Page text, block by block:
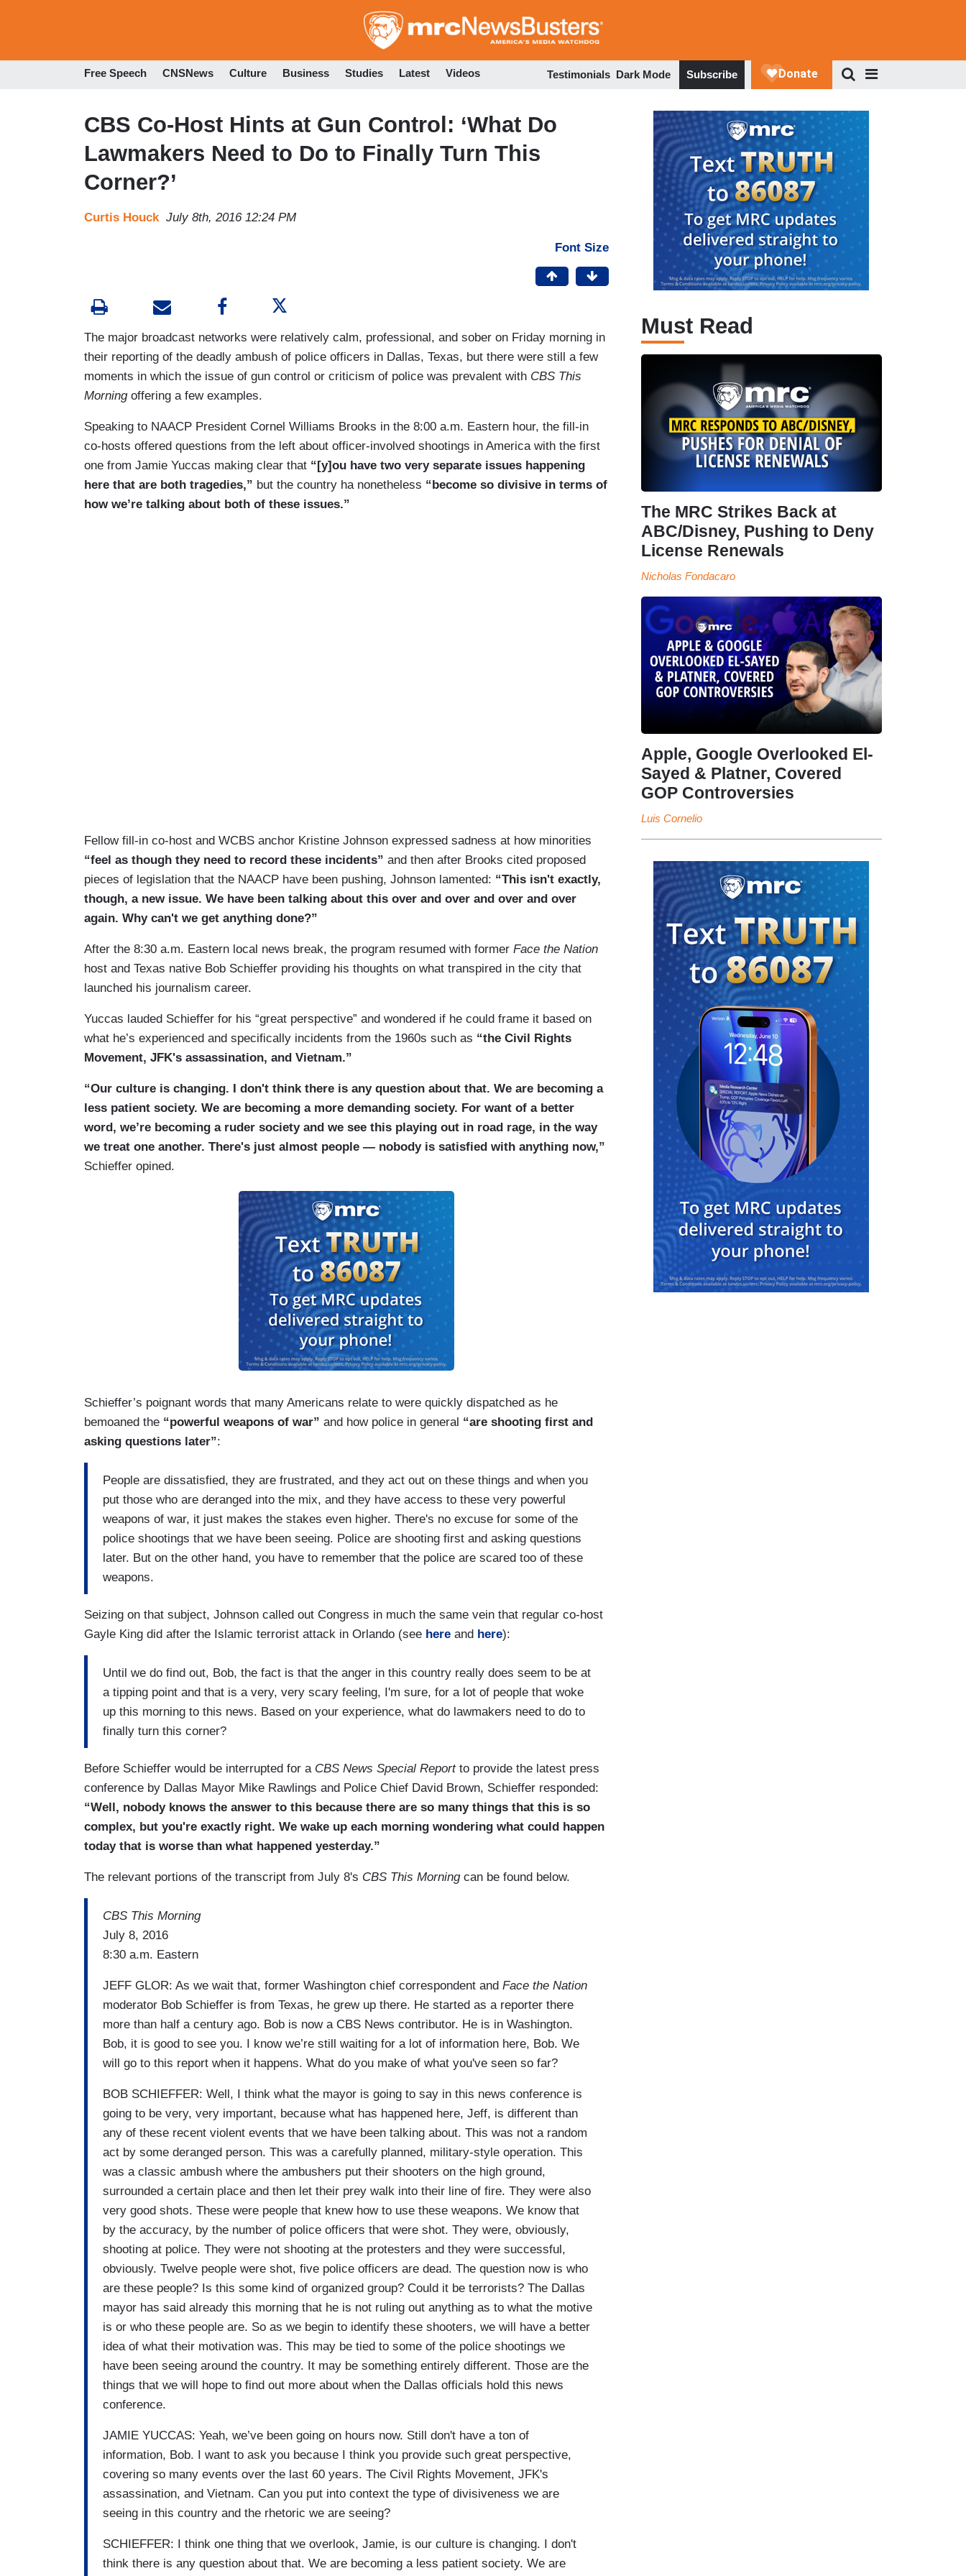
to
Free Speech CNSNews Culture Business Studies Latest Videos Testimonials Dark Mode Subscribe
CBS Co-Host Hints at Gun Control: ‘What Do
Lawmakers Need to Do to Finally Turn This
Corner?’
Curtis Houck July 8th, 2016 12:24 PM
Font Size
The major broadcast networks were relatively calm, professional, and sober on Friday morning in
their reporting of the deadly ambush of police officers in Dallas, Texas, but there were still a few
moments in which the issue of gun control or criticism of police was prevalent with CBS This
Morningoffering a few examples.
Speaking to NAACP President Cornel Williams Brooks in the 8:00 a.m. Eastern hour, the fill-in
co-hosts offered questions from the left about officer-involved shootings in America with the first
one from Jamie Yuccas making clear that “[y]ou have two very separate issues happening
here that are both tragedies,” but the country ha nonetheless “become so divisive in terms of
how we’re talking about both of these issues.”
Fellow fill-in co-host and WCBS anchor Kristine Johnson expressed sadness at how minorities
“feel as though they need to record these incidents” and then after Brooks cited proposed
pieces of legislation that the NAACP have been pushing, Johnson lamented: “This isn't exactly,
though, a new issue. We have been talking about this over and over and over and over
again. Why can't we get anything done?”
After the 8:30 a.m. Eastern local news break, the program resumed with former Face the Nation
host and Texas native Bob Schieffer providing his thoughts on what transpired in the city that
launched his journalism career.
Yuccas lauded Schieffer for his “great perspective” and wondered if he could frame it based on
what he’s experienced and specifically incidents from the 1960s such as “the Civil Rights
Movement, JFK's assassination, and Vietnam.”
“Our culture is changing. I don't think there is any question about that. We are becoming a
less patient society. We are becoming a more demanding society. For want of a better
word, we’re becoming a ruder society and we see this playing out in road rage, in the way
we treat one another. There's just almost people — nobody is satisfied with anything now,”
Schieffer opined.
Schieffer’s poignant words that many Americans relate to were quickly dispatched as he
bemoaned the “powerful weapons of war” and how police in general “are shooting first and
asking questions later”:
People are dissatisfied, they are frustrated, and they act out on these things and when you
put those who are deranged into the mix, and they have access to these very powerful
weapons of war, it just makes the stakes even higher. There's no excuse for some of the
police shootings that we have been seeing. Police are shooting first and asking questions
later. But on the other hand, you have to remember that the police are scared too of these
weapons.
Seizing on that subject, Johnson called out Congress in much the same vein that regular co-host
Gayle King did after the Islamic terrorist attack in Orlando (see here and here):
Until we do find out, Bob, the fact is that the anger in this country really does seem to be at
a tipping point and that is a very, very scary feeling, I'm sure, for a lot of people that woke
up this morning to this news. Based on your experience, what do lawmakers need to do to
finally turn this corner?
Before Schieffer would be interrupted for a CBS News Special Report to provide the latest press
conference by Dallas Mayor Mike Rawlings and Police Chief David Brown, Schieffer responded:
“Well, nobody knows the answer to this because there are so many things that this is so
complex, but you're exactly right. We wake up each morning wondering what could happen
today that is worse than what happened yesterday.”
The relevant portions of the transcript from July 8's CBS This Morning can be found below.
CBS This Morning
July 8, 2016
8:30 a.m. Eastern
JEFF GLOR: As we wait that, former Washington chief correspondent and Face the Nation
moderator Bob Schieffer is from Texas, he grew up there. He started as a reporter there
more than half a century ago. Bob is now a CBS News contributor. He is in Washington.
Bob, it is good to see you. I know we’re still waiting for a lot of information here, Bob. We
will go to this report when it happens. What do you make of what you've seen so far?
BOB SCHIEFFER: Well, I think what the mayor is going to say in this news conference is
going to be very, very important, because what has happened here, Jeff, is different than
any of these recent violent events that we have been talking about. This was not a random
act by some deranged person. This was a carefully planned, military-style operation. This
was a classic ambush where the ambushers put their shooters on the high ground,
surrounded a certain place and then let their prey walk into their line of fire. They were also
very good shots. These were people that knew how to use these weapons. We know that
by the accuracy, by the number of police officers that were shot. They were, obviously,
shooting at police. They were not shooting at the protesters and they were successful,
obviously. Twelve people were shot, five police officers are dead. The question now is who
are these people? Is this some kind of organized group? Could it be terrorists? The Dallas
mayor has said already this morning that he is not ruling out anything as to what the motive
is or who these people are. So as we begin to identify these shooters, we will have a better
idea of what their motivation was. This may be tied to some of the police shootings we
have been seeing around the country. It may be something entirely different. Those are the
things that we will hope to find out more about when the Dallas officials hold this news
conference.
JAMIE YUCCAS: Yeah, we’ve been going on hours now. Still don't have a ton of
information, Bob. I want to ask you because I think you provide such great perspective,
covering so many events over the last 60 years. The Civil Rights Movement, JFK's
assassination, and Vietnam. Can you put into context the type of divisiveness we are
seeing in this country and the rhetoric we are seeing?
SCHIEFFER: I think one thing that we overlook, Jamie, is our culture is changing. I don't
think there is any question about that. We are becoming a less patient society. We are
Must Read
The MRC Strikes Back at
ABC/Disney, Pushing to Deny
License Renewals
Nicholas Fondacaro
Apple, Google Overlooked El-
Sayed & Platner, Covered
GOP Controversies
Luis Cornelio